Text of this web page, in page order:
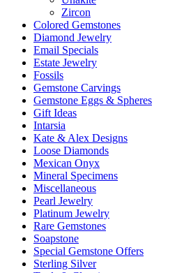
Zircon
Colored Gemstones
Diamond Jewelry
Email Specials
Estate Jewelry
Fossils
Gemstone Carvings
Gemstone Eggs & Spheres
Gift Ideas
Intarsia
Kate & Alex Designs
Loose Diamonds
Mexican Onyx
Mineral Specimens
Miscellaneous
Pearl Jewelry
Platinum Jewelry
Rare Gemstones
Soapstone
Special Gemstone Offers
Sterling Silver